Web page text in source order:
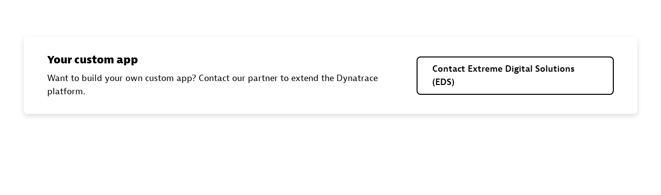
Your custom app
Want to build your own custom app? Contact our partner to extend the Dynatrace
platform.
Contact Extreme Digital Solutions
(EDS)